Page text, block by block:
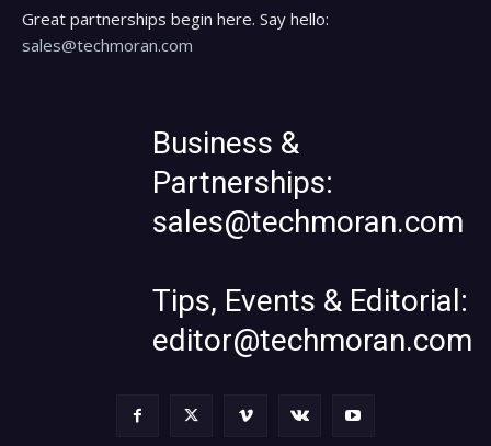
Great partnerships begin here. Say hello:
sales@techmoran.com
Business &
Partnerships:
sales@techmoran.com
Tips, Events & Editorial:
editor@techmoran.com